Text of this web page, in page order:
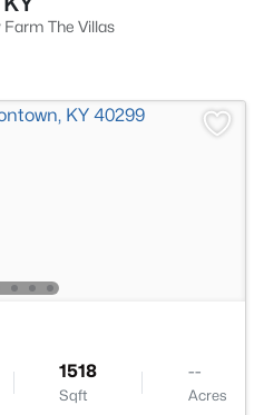
Farm The Villas
1518
Sqft
--
Acres